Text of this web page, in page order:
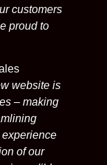
customers
proud to
website is
– making
of our